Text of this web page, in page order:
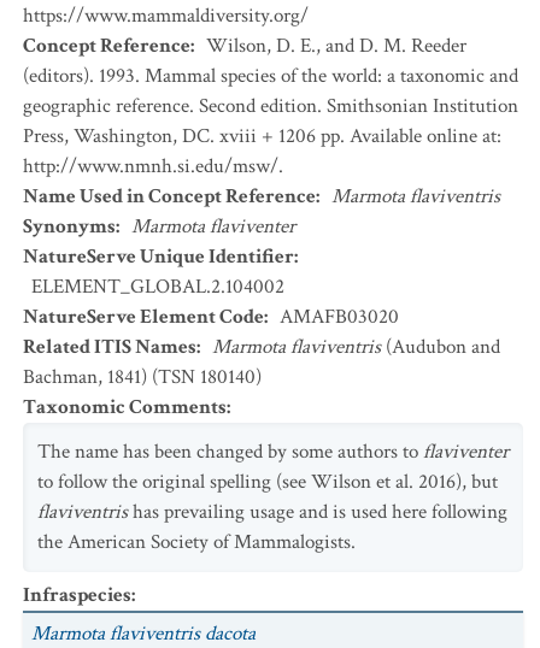
https://www.mammaldiversity.org/
Concept Reference: Wilson, D. E., and D. M. Reeder
(editors). 1993. Mammal species of the world: a taxonomic and
geographic reference. Second edition. Smithsonian Institution
Press, Washington, DC. xviii + 1206 pp. Available online at:
http://www.nmnh.si.edu/msw/.
Name Used in Concept Reference: Marmota flaviventris
Synonyms: Marmota flaviventer
NatureServe Unique Identifier:
ELEMENT_GLOBAL.2.104002
NatureServe Element Code: AMAFB03020
Related ITIS Names: Marmota flaviventris(Audubon and
Bachman, 1841) (TSN 180140)
Taxonomic Comments:
The name has been changed by some authors toflaviventer
to follow the original spelling (see Wilson et al. 2016), but
flaviventrishas prevailing usage and is used here following
the American Society of Mammalogists.
Infraspecies:
Marmota flaviventris dacota